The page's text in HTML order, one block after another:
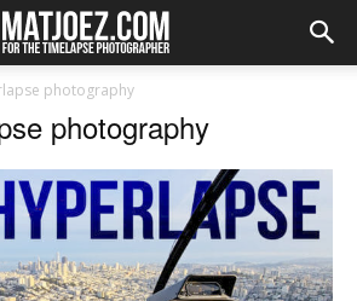
photography
photography